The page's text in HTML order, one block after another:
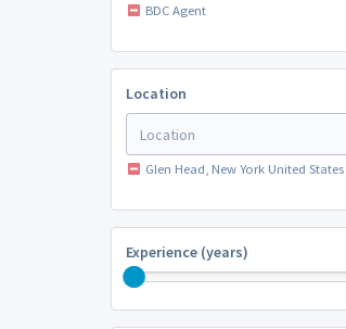
BDC Agent
Location
Glen Head, New York United States
Experience (years)